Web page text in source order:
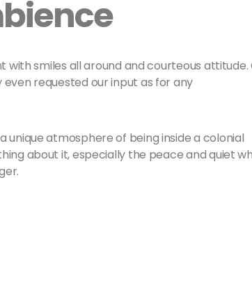
smiles all around and courteous attitude.
requested our input as for any
unique atmosphere of being inside a colonial
about it, especially the peace and quiet